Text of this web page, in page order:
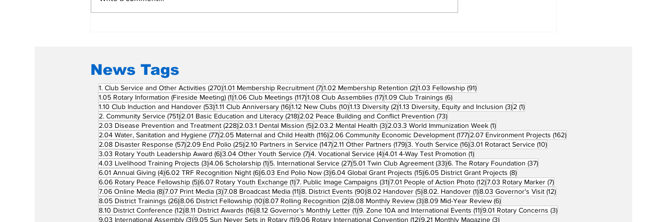
Save Young Lives
Fernando La Union
Chartered RCC Ausome
News Tags
1. Club Service and Other Activities (270)270 posts
1.01 Membership Recruitment (7)7 posts
1.02 Membership Retention (2)2 posts
1.03 Fellowship (91)91 posts
1.05 Rotary Information (Fireside Meeting) (1)1 post
1.06 Club Meetings (117)117 posts
1.08 Club Assemblies (17)17 posts
1.09 Club Trainings (6)6 posts
1.10 Club Induction and Handover (53)53 posts
1.11 Club Anniversary (16)16 posts
1.12 New Clubs (10)10 posts
1.13 Diversity (2)2 posts
1.13 Diversity, Equity and Inclusion (3)3 posts
2 (1)1 post
2. Community Service (751)751 posts
2.01 Basic Education and Literacy (218)218 posts
2.02 Peace Building and Conflict Prevention (73)73 posts
2.03 Disease Prevention and Treatment (228)228 posts
2.03.1 Dental Mission (5)5 posts
2.03.2 Mental Health (3)3 posts
2.03.3 World Immunization Week (1)1 post
2.04 Water, Sanitation and Hygiene (77)77 posts
2.05 Maternal and Child Health (116)116 posts
2.06 Community Economic Development (177)177 posts
2.07 Environment Projects (162)162 posts
2.08 Disaster Response (57)57 posts
2.09 End Polio (25)25 posts
2.10 Partners in Service (147)147 posts
2.11 Other Partners (179)179 posts
3. Youth Service (16)16 posts
3.01 Rotaract Service (10)10 posts
3.03 Rotary Youth Leadership Award (6)6 posts
3.04 Other Youth Service (7)7 posts
4. Vocational Service (4)4 posts
4.01 4-Way Test Promotion (1)1 post
4.03 Livelihood Training Projects (3)3 posts
4.06 Scholarship (1)1 post
5. International Service (27)27 posts
5.01 Twin Club Agreement (33)33 posts
6. The Rotary Foundation (37)37 posts
6.01 Annual Giving (4)4 posts
6.02 TRF Recognition Night (6)6 posts
6.03 End Polio Now (3)3 posts
6.04 Global Grant Projects (15)15 posts
6.05 District Grant Projects (8)8 posts
6.06 Rotary Peace Fellowship (5)5 posts
6.07 Rotary Youth Exchange (1)1 post
7. Public Image Campaigns (31)31 posts
7.01 People of Action Photo (12)12 posts
7.03 Rotary Marker (7)7 posts
7.06 Online Media (8)8 posts
7.07 Print Media (3)3 posts
7.08 Broadcast Media (11)11 posts
8. District Events (90)90 posts
8.02 Handover (5)5 posts
8.02. Handover (1)1 post
8.03 Governor's Visit (12)12 posts
8.05 District Trainings (26)26 posts
8.06 District Fellowship (10)10 posts
8.07 Rolling Recognition (2)2 posts
8.08 Monthly Review (3)3 posts
8.09 Mid-Year Review (6)6 posts
8.10 District Conference (12)12 posts
8.11 District Awards (16)16 posts
8.12 Governor’s Monthly Letter (1)1 post
9. Zone 10A and International Events (11)11 posts
9.01 Rotary Concerns (3)3 posts
9.03 International Assembly (3)3 posts
9.05 Sun Never Sets in Rotary (1)1 post
9.06 Rotary International Convention (12)12 posts
9.21 Monthly Magazine (3)3 posts